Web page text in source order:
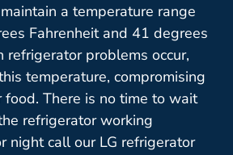
a temperature range
Fahrenheit and 41 degrees
refrigerator problems occur,
temperature, compromising
There is no time to wait
refrigerator working
night call our LG refrigerator